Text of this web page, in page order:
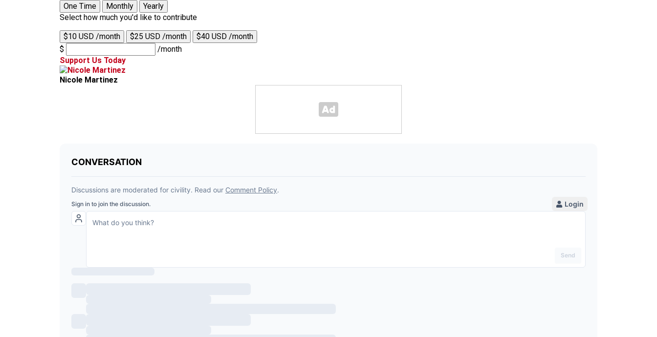
One Time
Monthly
Yearly
Select how much you'd like to contribute
$10 USD /month $25 USD /month
$40 USD /month
$
/month
Support Us Today
Nicole Martinez